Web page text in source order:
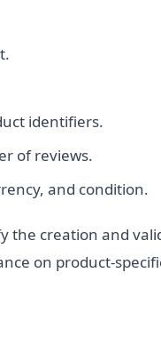
identifiers.
of reviews.
and condition.
the creation and
on product-